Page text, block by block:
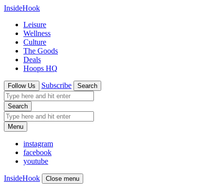
InsideHook
Leisure
Wellness
Culture
The Goods
Deals
Hoops HQ
Follow Us Subscribe Search
Search
Menu
instagram
facebook
youtube
InsideHook Close menu